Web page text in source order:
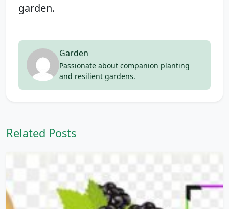
garden.
Garden
Passionate about companion planting
and resilient gardens.
Related Posts